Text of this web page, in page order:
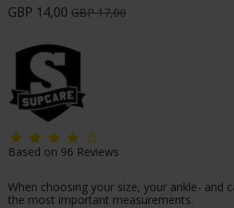
GBP 14,00 GBP 17,00
Based on 96 Reviews
When choosing your size, your ankle- and
the most important measurements.